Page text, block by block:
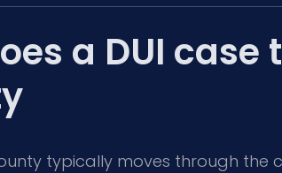
a DUI case
typically moves through